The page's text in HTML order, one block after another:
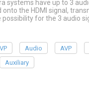
systems have up to 3
the HDMI signal,
for the 3 audio
Audio AVP
Auxiliary